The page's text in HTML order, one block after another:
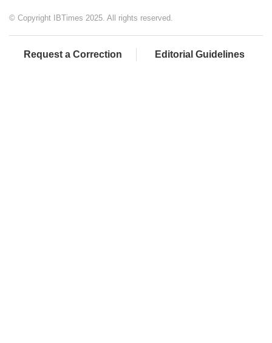
© Copyright IBTimes 2025. All rights reserved.
Request a Correction Editorial Guidelines